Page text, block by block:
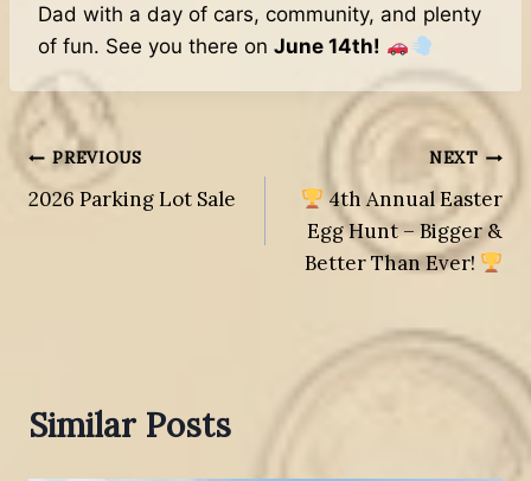
Dad with a day of cars, community, and plenty
of fun. See you there on June 14th!
Post
navigation
PREVIOUS
2026 Parking Lot Sale
NEXT
4th Annual Easter
Egg Hunt – Bigger &
Better Than Ever!
Similar Posts